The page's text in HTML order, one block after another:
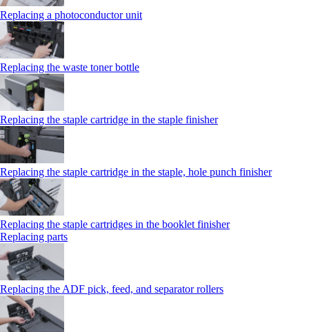
Replacing a photoconductor unit
Replacing the waste toner bottle
Replacing the staple cartridge in the staple finisher
Replacing the staple cartridge in the staple, hole punch finisher
Replacing the staple cartridges in the booklet finisher
Replacing parts
Replacing the ADF pick, feed, and separator rollers